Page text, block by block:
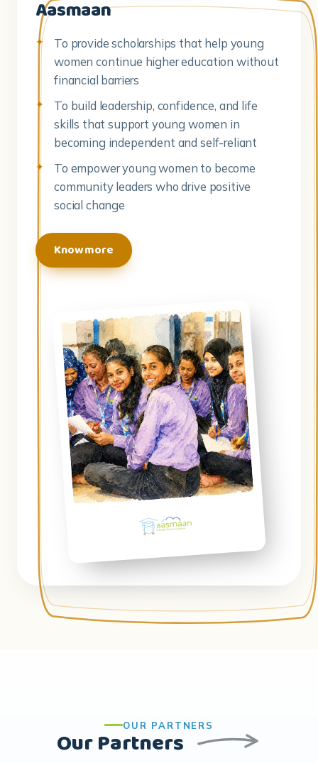
Aasmaan
To provide scholarships that help young
women continue higher education without
financial barriers
To build leadership, confidence, and life
skills that support young women in
becoming independent and self-reliant
To empower young women to become
community leaders who drive positive
social change
Know more
OUR PARTNERS
Our Partners